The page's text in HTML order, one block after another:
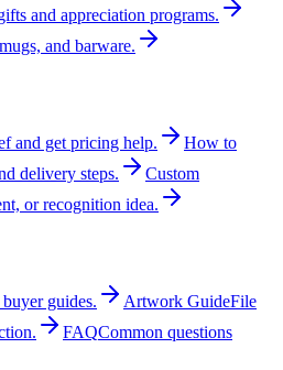
and appreciation programs.
and barware.
and get pricing help.
How to
delivery steps.
Custom
or recognition idea.
guides. Artwork GuideFile
FAQCommon questions